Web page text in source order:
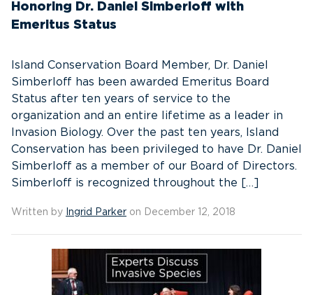
Honoring Dr. Daniel Simberloff with
Emeritus Status
Island Conservation Board Member, Dr. Daniel
Simberloff has been awarded Emeritus Board
Status after ten years of service to the
organization and an entire lifetime as a leader in
Invasion Biology. Over the past ten years, Island
Conservation has been privileged to have Dr. Daniel
Simberloff as a member of our Board of Directors.
Simberloff is recognized throughout the […]
Written by Ingrid Parker on December 12, 2018